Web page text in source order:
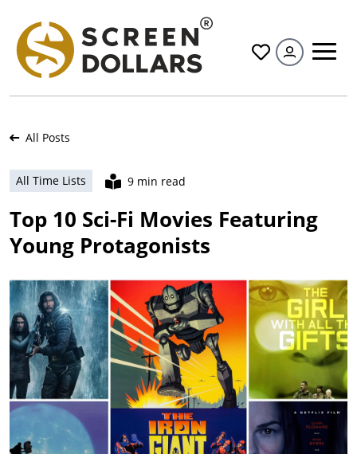
All
All Posts
All Time Lists 9 min read
Top 10 Sci-Fi Movies Featuring
Young Protagonists